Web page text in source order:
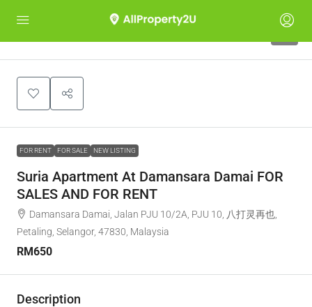
FOR RENT FOR SALE NEW LISTING
Suria Apartment At Damansara Damai FOR
SALES AND FOR RENT
Damansara Damai, Jalan PJU 10/2A, PJU 10, 八打灵再也,
Petaling, Selangor, 47830, Malaysia
RM650
Description